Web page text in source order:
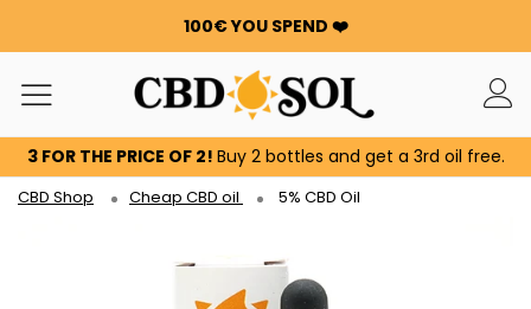
100€ YOU SPEND ❤️
WATERMELON CBD STARTING AT €0.30/g 🍉!
ORDERS ARE DOUBLED ✨
GET 100G OF FLOWERS OR RESIN FOR FREE FOR EVERY
100€ YOU SPEND ❤️
WATERMELON CBD STARTING AT €0.30/g 🍉!
ORDERS ARE DOUBLED ✨
100€ YOU SPEND ❤️
3 FOR THE PRICE OF 2! Buy 2 bottles and get a 3rd oil free.
CBD Shop Cheap CBD oil 5% CBD Oil